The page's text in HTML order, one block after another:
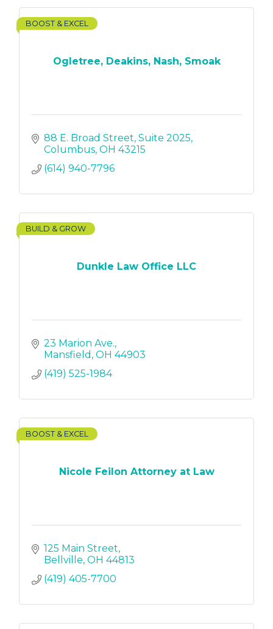
Ogletree, Deakins, Nash, Smoak
BOOST & EXCEL
88 E. Broad Street Suite 2025
Columbus OH 43215
(614) 940-7796
Dunkle Law Office LLC
BUILD & GROW
23 Marion Ave.
Mansfield OH 44903
(419) 525-1984
Nicole Feilon Attorney at Law
BOOST & EXCEL
125 Main Street
Bellville OH 44813
(419) 405-7700